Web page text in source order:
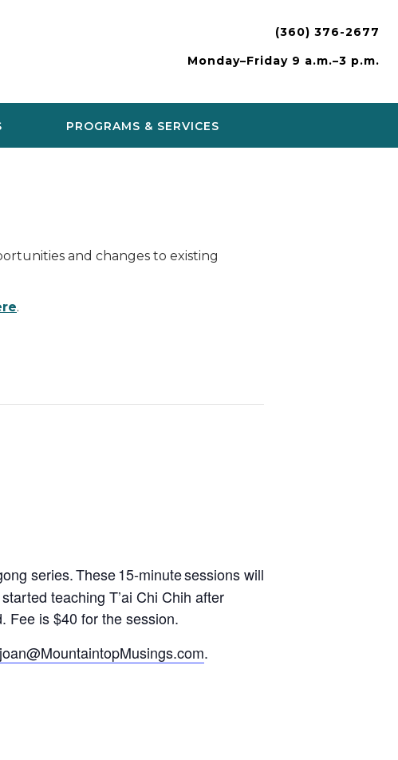
(360) 376-2677
Monday–Friday 9 a.m.–3 p.m.
PROGRAMS & SERVICES
and changes to existing
.
series.These 15-minute sessions will
teaching T’ai Chi Chih after
Fee is $40 for the session.
joan@MountaintopMusings.com.